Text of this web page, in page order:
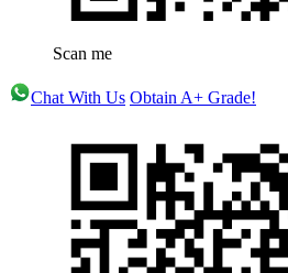
Scan me
Chat With Us Obtain A+ Grade!